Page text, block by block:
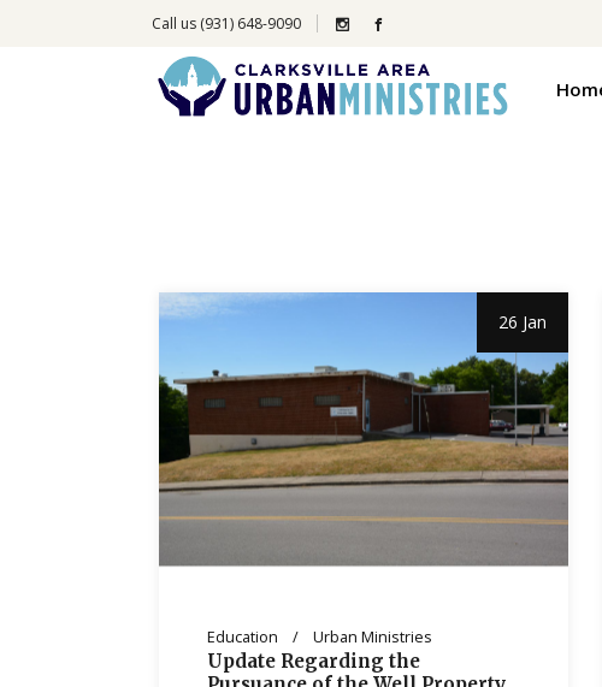
Call us (931) 648-9090
26 Jan
Education Urban Ministries
Update Regarding the